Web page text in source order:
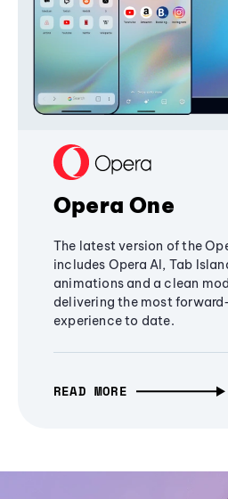
Opera One
The latest version of the
includes Opera AI, Tab
animations and a clean
delivering the most
experience to date.
READ MORE